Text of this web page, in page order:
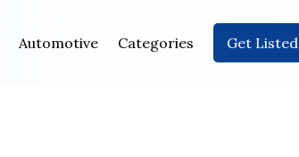
Automotive Categories Get Listed